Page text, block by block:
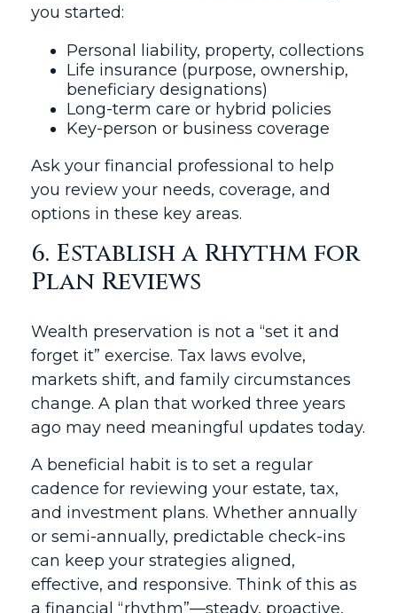
you started:
Personal liability, property, collections
Life insurance (purpose, ownership,
beneficiary designations)
Long-term care or hybrid policies
Key-person or business coverage
Ask your financial professional to help
you review your needs, coverage, and
options in these key areas.
6. Establish a Rhythm for
Plan Reviews
Wealth preservation is not a “set it and
forget it” exercise. Tax laws evolve,
markets shift, and family circumstances
change. A plan that worked three years
ago may need meaningful updates today.
A beneficial habit is to set a regular
cadence for reviewing your estate, tax,
and investment plans. Whether annually
or semi-annually, predictable check-ins
can keep your strategies aligned,
effective, and responsive. Think of this as
a financial “rhythm”—steady, proactive,